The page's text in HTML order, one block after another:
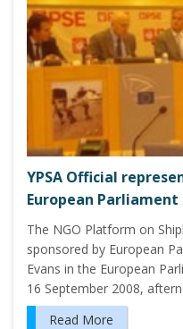
YPSA Official
European Parliament
The NGO Platform on
sponsored by European
Evans in the European
16 September 2008,
Read More